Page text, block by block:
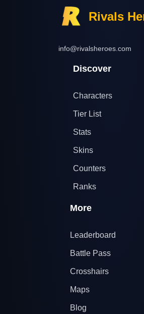
Rivals
info@rivalsheroes.com
Discover
Characters
Tier List
Stats
Skins
Counters
Ranks
More
Leaderboard
Battle Pass
Crosshairs
Maps
Blog